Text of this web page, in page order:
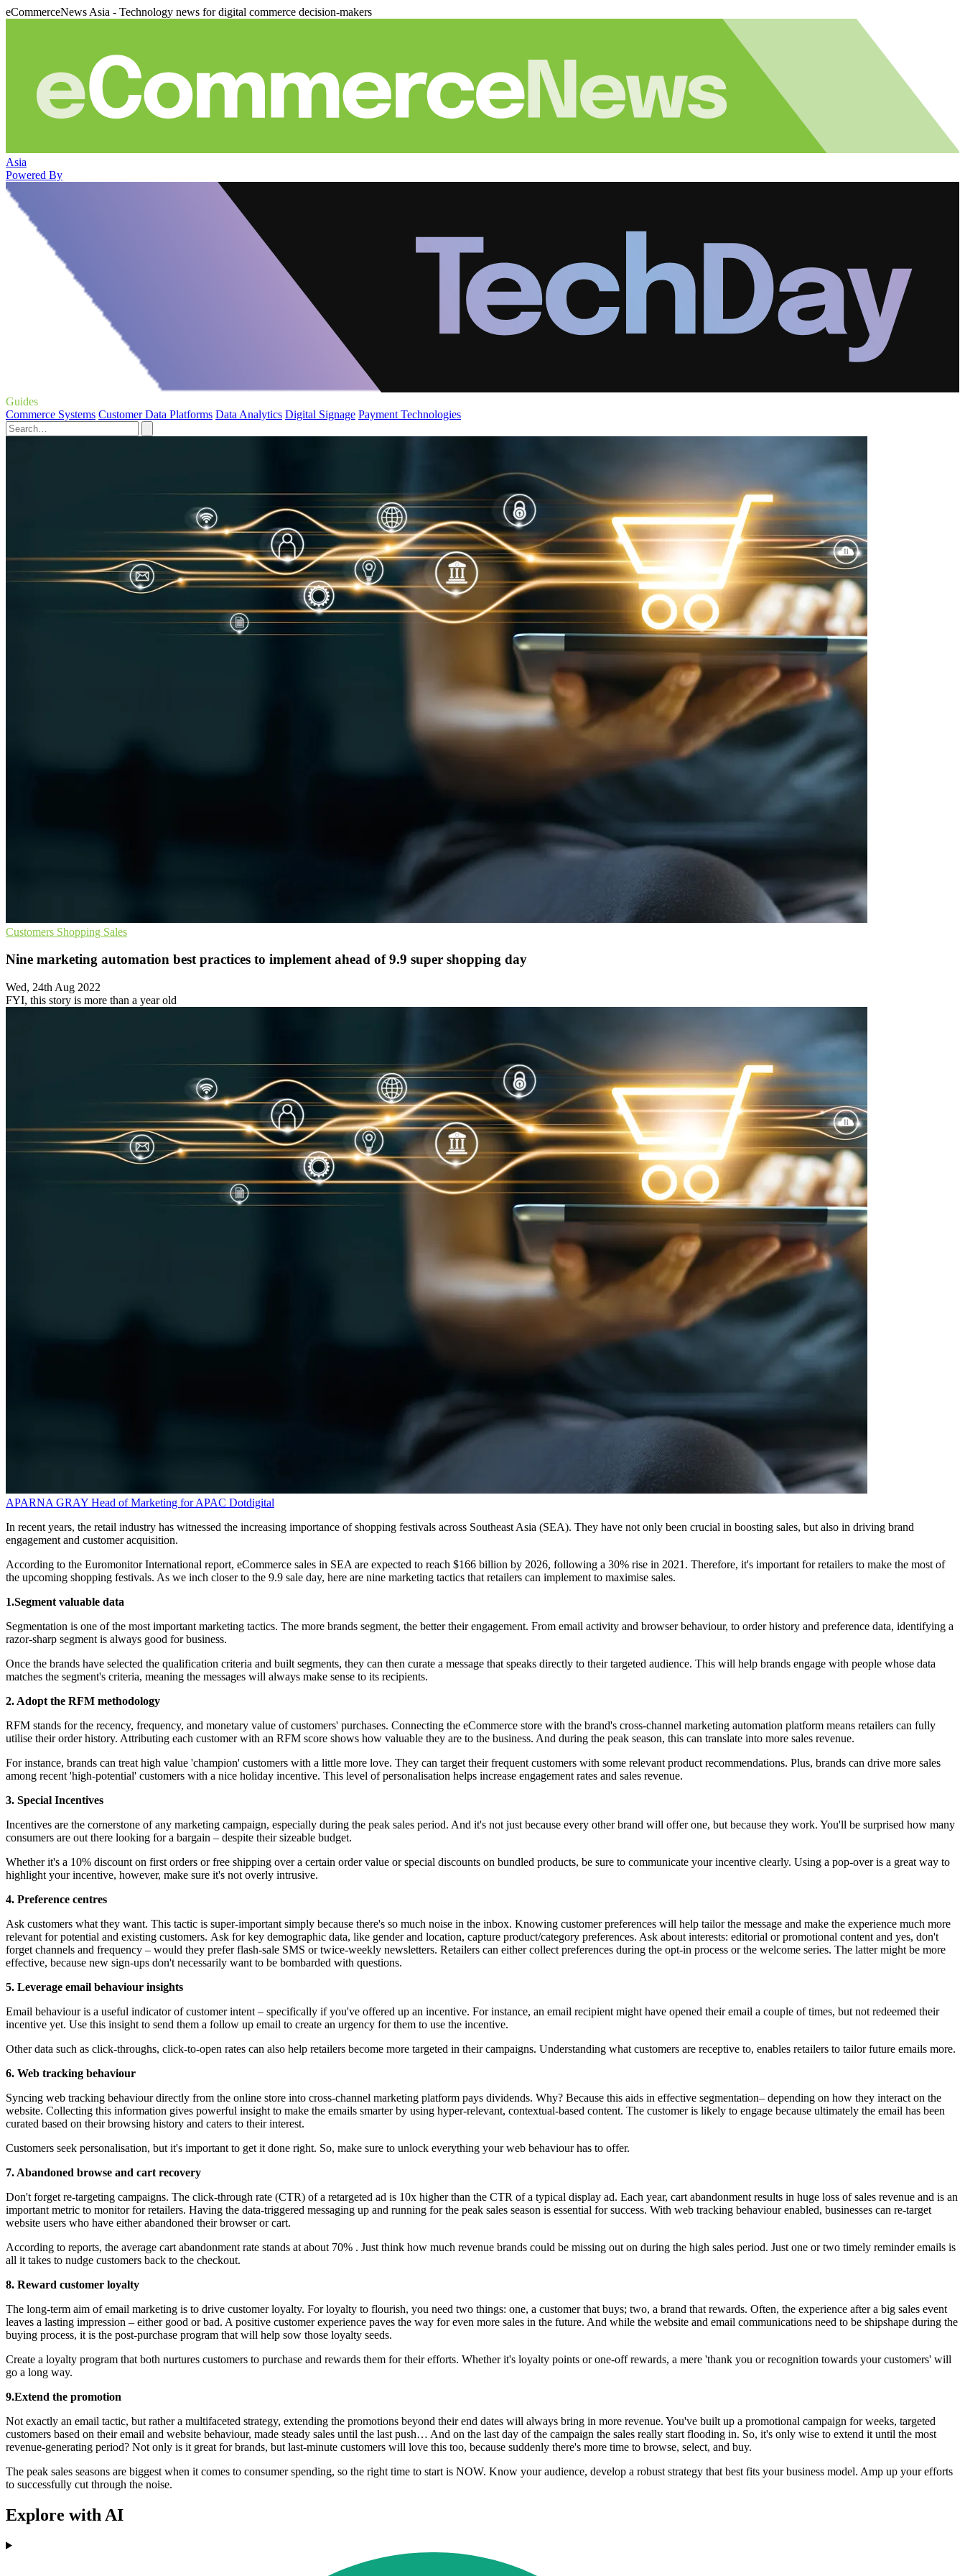
eCommerceNews Asia - Technology news for digital commerce decision-makers
Asia
Powered By
Guides
Commerce Systems Customer Data Platforms Data Analytics Digital Signage Payment Technologies
Customers Shopping Sales
Nine marketing automation best practices to implement ahead of 9.9 super shopping day
Wed, 24th Aug 2022
FYI, this story is more than a year old
APARNA GRAY Head of Marketing for APAC Dotdigital
In recent years, the retail industry has witnessed the increasing importance of shopping festivals across Southeast Asia (SEA). They have not only been crucial in boosting sales, but also in driving brand
engagement and customer acquisition.
According to the Euromonitor International report, eCommerce sales in SEA are expected to reach $166 billion by 2026, following a 30% rise in 2021. Therefore, it's important for retailers to make the most of
the upcoming shopping festivals. As we inch closer to the 9.9 sale day, here are nine marketing tactics that retailers can implement to maximise sales.
1.Segment valuable data
Segmentation is one of the most important marketing tactics. The more brands segment, the better their engagement. From email activity and browser behaviour, to order history and preference data, identifying a
razor-sharp segment is always good for business.
Once the brands have selected the qualification criteria and built segments, they can then curate a message that speaks directly to their targeted audience. This will help brands engage with people whose data
matches the segment's criteria, meaning the messages will always make sense to its recipients.
2. Adopt the RFM methodology
RFM stands for the recency, frequency, and monetary value of customers' purchases. Connecting the eCommerce store with the brand's cross-channel marketing automation platform means retailers can fully
utilise their order history. Attributing each customer with an RFM score shows how valuable they are to the business. And during the peak season, this can translate into more sales revenue.
For instance, brands can treat high value 'champion' customers with a little more love. They can target their frequent customers with some relevant product recommendations. Plus, brands can drive more sales
among recent 'high-potential' customers with a nice holiday incentive. This level of personalisation helps increase engagement rates and sales revenue.
3. Special Incentives
Incentives are the cornerstone of any marketing campaign, especially during the peak sales period. And it's not just because every other brand will offer one, but because they work. You'll be surprised how many
consumers are out there looking for a bargain – despite their sizeable budget.
Whether it's a 10% discount on first orders or free shipping over a certain order value or special discounts on bundled products, be sure to communicate your incentive clearly. Using a pop-over is a great way to
highlight your incentive, however, make sure it's not overly intrusive.
4. Preference centres
Ask customers what they want. This tactic is super-important simply because there's so much noise in the inbox. Knowing customer preferences will help tailor the message and make the experience much more
relevant for potential and existing customers. Ask for key demographic data, like gender and location, capture product/category preferences. Ask about interests: editorial or promotional content and yes, don't
forget channels and frequency – would they prefer flash-sale SMS or twice-weekly newsletters. Retailers can either collect preferences during the opt-in process or the welcome series. The latter might be more
effective, because new sign-ups don't necessarily want to be bombarded with questions.
5. Leverage email behaviour insights
Email behaviour is a useful indicator of customer intent – specifically if you've offered up an incentive. For instance, an email recipient might have opened their email a couple of times, but not redeemed their
incentive yet. Use this insight to send them a follow up email to create an urgency for them to use the incentive.
Other data such as click-throughs, click-to-open rates can also help retailers become more targeted in their campaigns. Understanding what customers are receptive to, enables retailers to tailor future emails more.
6. Web tracking behaviour
Syncing web tracking behaviour directly from the online store into cross-channel marketing platform pays dividends. Why? Because this aids in effective segmentation– depending on how they interact on the
website. Collecting this information gives powerful insight to make the emails smarter by using hyper-relevant, contextual-based content. The customer is likely to engage because ultimately the email has been
curated based on their browsing history and caters to their interest.
Customers seek personalisation, but it's important to get it done right. So, make sure to unlock everything your web behaviour has to offer.
7. Abandoned browse and cart recovery
Don't forget re-targeting campaigns. The click-through rate (CTR) of a retargeted ad is 10x higher than the CTR of a typical display ad. Each year, cart abandonment results in huge loss of sales revenue and is an
important metric to monitor for retailers. Having the data-triggered messaging up and running for the peak sales season is essential for success. With web tracking behaviour enabled, businesses can re-target
website users who have either abandoned their browser or cart.
According to reports, the average cart abandonment rate stands at about 70% . Just think how much revenue brands could be missing out on during the high sales period. Just one or two timely reminder emails is
all it takes to nudge customers back to the checkout.
8. Reward customer loyalty
The long-term aim of email marketing is to drive customer loyalty. For loyalty to flourish, you need two things: one, a customer that buys; two, a brand that rewards. Often, the experience after a big sales event
leaves a lasting impression – either good or bad. A positive customer experience paves the way for even more sales in the future. And while the website and email communications need to be shipshape during the
buying process, it is the post-purchase program that will help sow those loyalty seeds.
Create a loyalty program that both nurtures customers to purchase and rewards them for their efforts. Whether it's loyalty points or one-off rewards, a mere 'thank you or recognition towards your customers' will
go a long way.
9.Extend the promotion
Not exactly an email tactic, but rather a multifaceted strategy, extending the promotions beyond their end dates will always bring in more revenue. You've built up a promotional campaign for weeks, targeted
customers based on their email and website behaviour, made steady sales until the last push… And on the last day of the campaign the sales really start flooding in. So, it's only wise to extend it until the most
revenue-generating period? Not only is it great for brands, but last-minute customers will love this too, because suddenly there's more time to browse, select, and buy.
The peak sales seasons are biggest when it comes to consumer spending, so the right time to start is NOW. Know your audience, develop a robust strategy that best fits your business model. Amp up your efforts
to successfully cut through the noise.
Explore with AI